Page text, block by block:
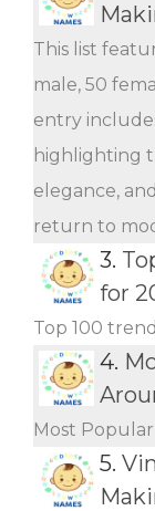
This list
male, 50
entry
highlighting
elegance,
return to
3.
for
Top 100
4.
Most
5.